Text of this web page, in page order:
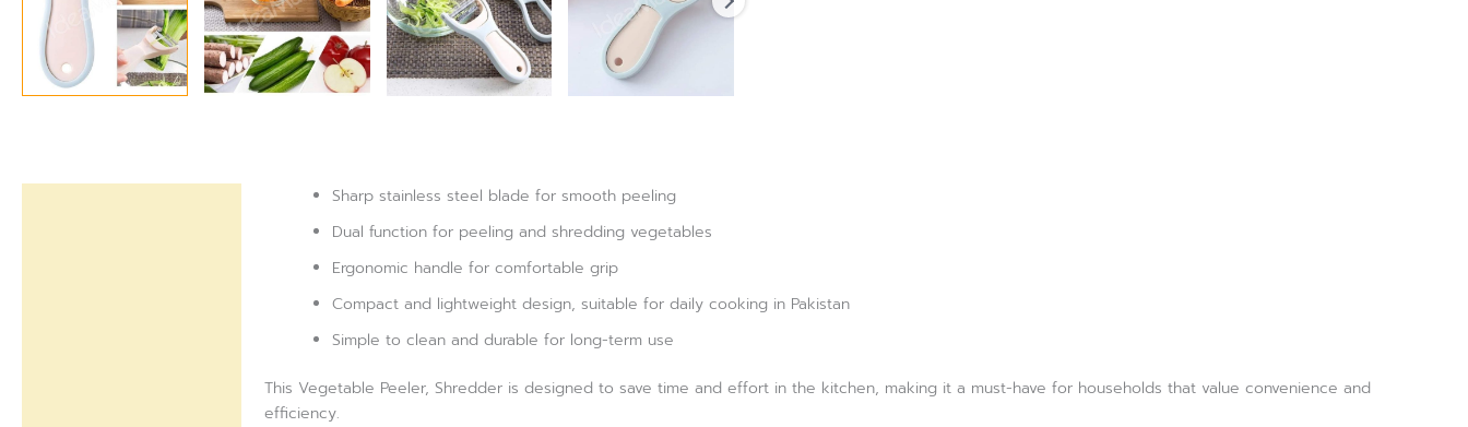
Sharp stainless steel blade for smooth peeling
Dual function for peeling and shredding vegetables
Ergonomic handle for comfortable grip
Compact and lightweight design, suitable for daily cooking in Pakistan
Simple to clean and durable for long-term use
This Vegetable Peeler, Shredder is designed to save time and effort in the kitchen, making it a must-have for households that value convenience and
efficiency.